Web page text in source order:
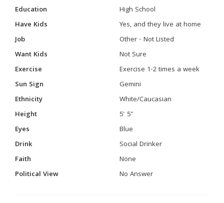
Education
High School
Have Kids
Yes, and they live at home
Job
Other - Not Listed
Want Kids
Not Sure
Exercise
Exercise 1-2 times a week
Sun Sign
Gemini
Ethnicity
White/Caucasian
Height
5' 5"
Eyes
Blue
Drink
Social Drinker
Faith
None
Political View
No Answer